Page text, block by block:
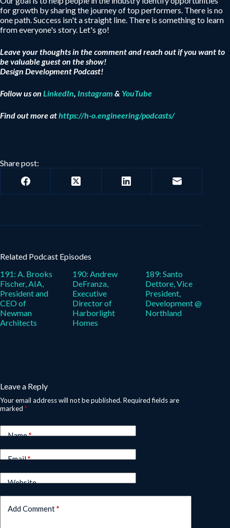
for growth by sharing the journey of top performers. There is no
one path. Success isn't a straight line. There is something to learn
from everyone's story. Let's go!
Leave your thoughts in the comment and reach out if you want to
be valuable guest on the show!
Design Development Podcast!
Follow us on LinkedIn, Instagram & YouTube
Find out more athttps://h-o.engineering/podcasts/
Share post:
Related Podcast Episodes
191: A. Brooks
Fischer, AIA,
President and
CEO of
Newman
Architects
190: Andrew
DeFranza,
Executive
Director of
Harborlight
Homes
189: Santo
Dettore, Vice
President,
Development @
Northland
Leave a Reply
Your email address will not be published. Required fields are
marked *
Name*
Email*
Website
Add Comment*